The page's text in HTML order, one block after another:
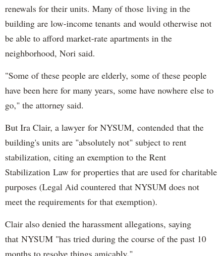
renewals for their units. Many of those living in the
building are low-income tenants and would otherwise not
be able to afford market-rate apartments in the
neighborhood, Nori said.
"Some of these people are elderly, some of these people
have been here for many years, some have nowhere else to
go," the attorney said.
But Ira Clair, a lawyer for NYSUM, contended that the
building's units are "absolutely not" subject to rent
stabilization, citing an exemption to the Rent
Stabilization Law for properties that are used for charitable
purposes (Legal Aid countered that NYSUM does not
meet the requirements for that exemption).
Clair also denied the harassment allegations, saying
that NYSUM "has tried during the course of the past 10
months to resolve things amicably."